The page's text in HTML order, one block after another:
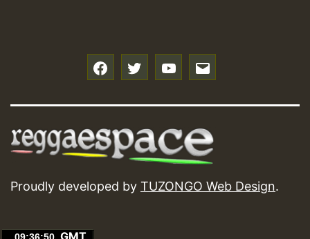
Proudly developed by TUZONGO Web Design.
GMT